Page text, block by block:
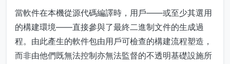
當軟件在本機從源代碼編譯時，用戶——或至少其選用
的構建環境——直接參與了最終二進制文件的生成過
程。由此產生的軟件包由用戶可檢查的構建流程塑造，
而非由他們既無法控制亦無法監督的不透明基礎設施所